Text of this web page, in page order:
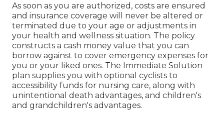
As soon as you are authorized, costs are ensured
and insurance coverage will never be altered or
terminated due to your age or adjustments in
your health and wellness situation. The policy
constructs a cash money value that you can
borrow against to cover emergency expenses for
you or your liked ones. The Immediate Solution
plan supplies you with optional cyclists to
accessibility funds for nursing care, along with
unintentional death advantages, and children's
and grandchildren's advantages.